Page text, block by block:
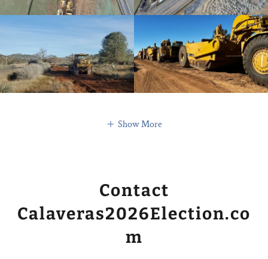
Show More
Contact
Calaveras2026Election.co
m